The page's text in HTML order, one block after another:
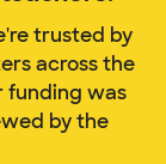
trusted by
across the
funding was
by the